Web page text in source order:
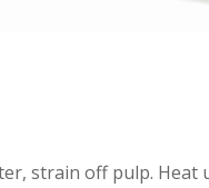
strain off pulp. Heat